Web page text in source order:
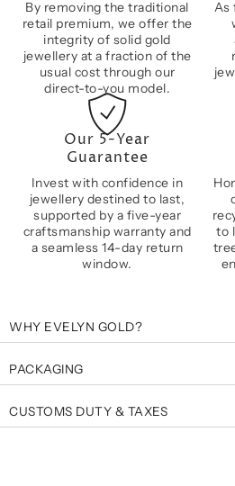
By removing the traditional
retail premium, we offer the
integrity of solid gold
jewellery at a fraction of the
usual cost through our
direct-to-you model.
As
Our 5-Year
Guarantee
Invest with confidence in
jewellery destined to last,
supported by a five-year
craftsmanship warranty and
a seamless 14-day return
window.
to
WHY EVELYN GOLD?
PACKAGING
CUSTOMS DUTY & TAXES